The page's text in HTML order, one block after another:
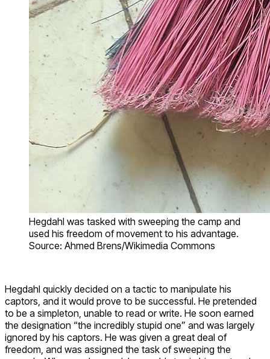
Hegdahl was tasked with sweeping the camp and
used his freedom of movement to his advantage.
Source: Ahmed Brens/Wikimedia Commons
Hegdahl quickly decided on a tactic to manipulate his
captors, and it would prove to be successful. He pretended
to be a simpleton, unable to read or write. He soon earned
the designation “the incredibly stupid one” and was largely
ignored by his captors. He was given a great deal of
freedom, and was assigned the task of sweeping the